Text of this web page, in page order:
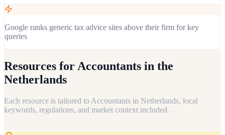
Google ranks generic tax advice sites above their firm for key
queries
Resources for Accountants in the
Netherlands
Each resource is tailored to Accountants in Netherlands, local
keywords, regulations, and market context included.